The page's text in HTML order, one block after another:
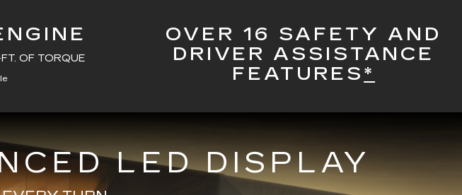
OF TORQUE
OVER 16 SAFETY AND
DRIVER ASSISTANCE
FEATURES*
LED DISPLAY